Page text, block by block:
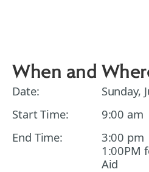
When and
Date:
Sunday,
Start Time:
9:00 am
End Time:
3:00 pm
1:00PM
Aid